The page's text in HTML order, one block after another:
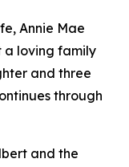
Annie Mae
a loving family
and three
through
and the